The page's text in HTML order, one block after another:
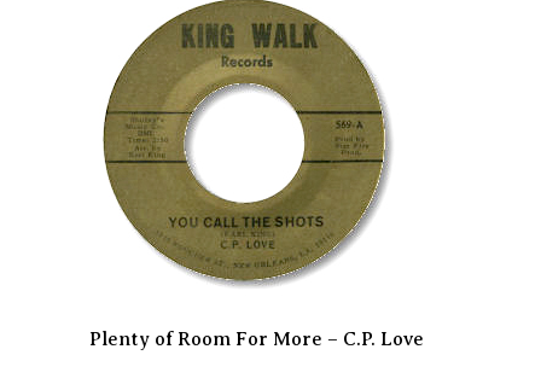
Plenty of Room For More – C.P. Love